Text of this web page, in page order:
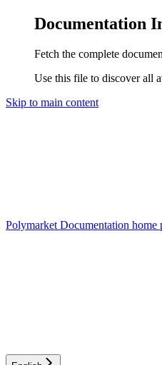
Documentation
Fetch the complete
Use this file to discover all
Skip to main content
Polymarket Documentation home